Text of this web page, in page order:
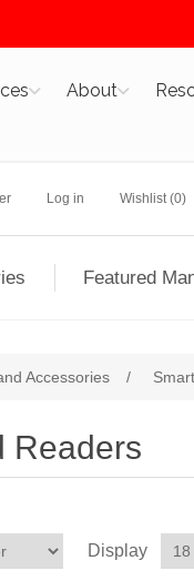
About
Log in Wishlist (0)
Featured
Accessories /
Readers
Display